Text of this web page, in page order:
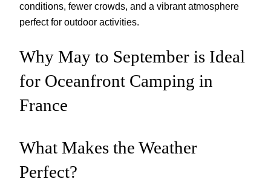
conditions, fewer crowds, and a vibrant atmosphere
perfect for outdoor activities.
Why May to September is Ideal
for Oceanfront Camping in
France
What Makes the Weather
Perfect?